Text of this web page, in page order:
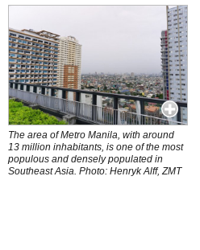
The area of Metro Manila, with around
13 million inhabitants, is one of the most
populous and densely populated in
Southeast Asia. Photo: Henryk Alff, ZMT